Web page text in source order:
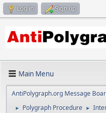
Log in Sign up
Main Menu
AntiPolygraph.org Message
► Polygraph Procedure ►